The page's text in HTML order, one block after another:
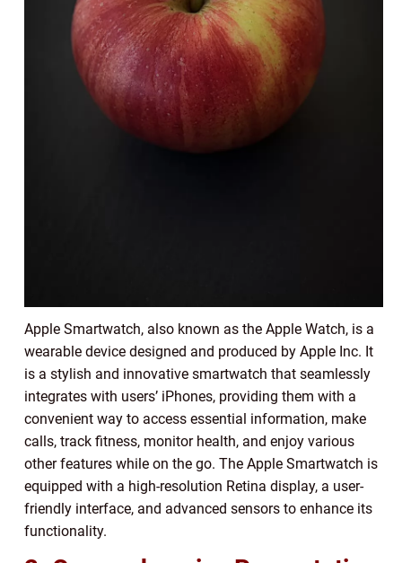
Apple Smartwatch, also known as the Apple Watch, is a
wearable device designed and produced by Apple Inc. It
is a stylish and innovative smartwatch that seamlessly
integrates with users’ iPhones, providing them with a
convenient way to access essential information, make
calls, track fitness, monitor health, and enjoy various
other features while on the go. The Apple Smartwatch is
equipped with a high-resolution Retina display, a user-
friendly interface, and advanced sensors to enhance its
functionality.